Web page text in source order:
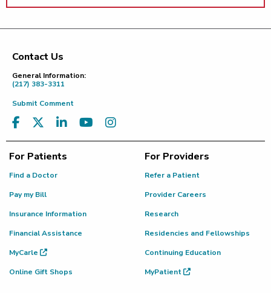
Footer
Contact Us
General Information:
(217) 383-3311
Submit Comment
For Patients
Find a Doctor
Pay my Bill
Insurance Information
Financial Assistance
MyCarle
Online Gift Shops
For Providers
Refer a Patient
Provider Careers
Research
Residencies and Fellowships
Continuing Education
MyPatient